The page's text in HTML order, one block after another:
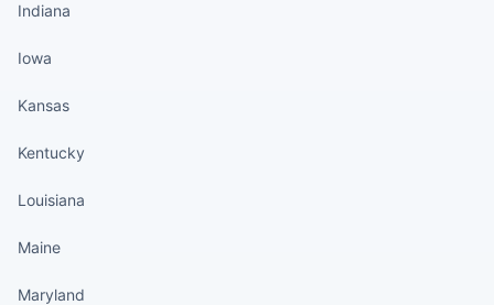
Indiana
Iowa
Kansas
Kentucky
Louisiana
Maine
Maryland